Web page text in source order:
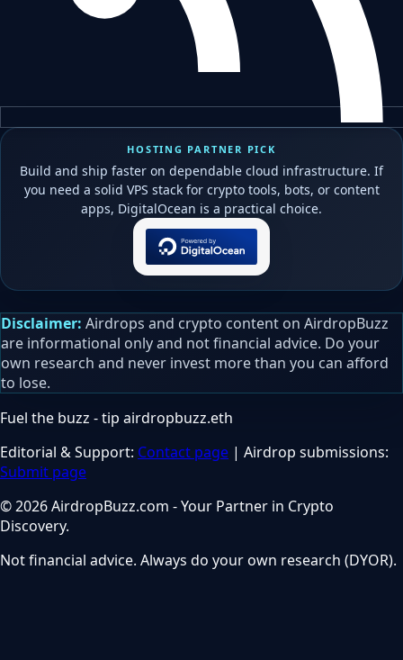
HOSTING PARTNER PICK
Build and ship faster on dependable cloud infrastructure. If
you need a solid VPS stack for crypto tools, bots, or content
apps, DigitalOcean is a practical choice.
Disclaimer: Airdrops and crypto content on AirdropBuzz
are informational only and not financial advice. Do your
own research and never invest more than you can afford
to lose.
Fuel the buzz - tip airdropbuzz.eth
Editorial & Support: Contact page | Airdrop submissions:
Submit page
© 2026 AirdropBuzz.com - Your Partner in Crypto
Discovery.
Not financial advice. Always do your own research (DYOR).